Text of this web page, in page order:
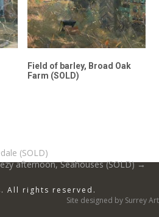
Field of barley, Broad Oak
Farm (SOLD)
(SOLD)
afternoon, Seahouses (SOLD)→
All rights reserved.
Site designed by Surrey Art